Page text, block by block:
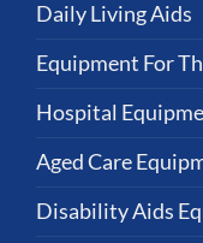
Daily Living Aids
Equipment For
Hospital
Aged Care
Disability Aids